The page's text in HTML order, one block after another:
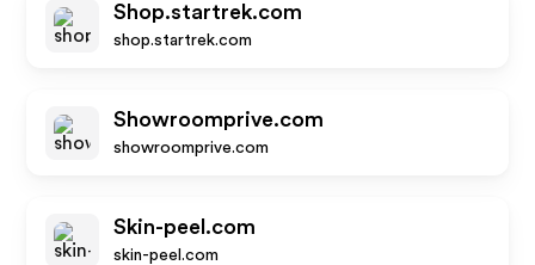
Shop.startrek.com
shop.startrek.com
Showroomprive.com
showroomprive.com
Skin-peel.com
skin-peel.com